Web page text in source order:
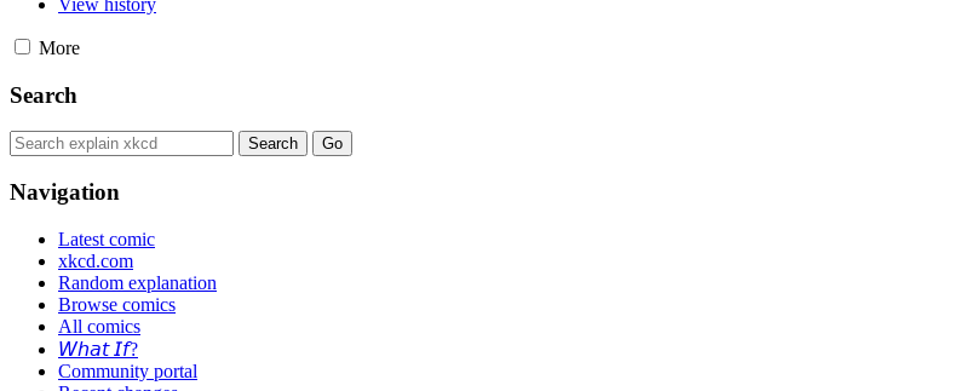
More
Search
Navigation
Latest comic
xkcd.com
Random explanation
Browse comics
All comics
𝘞𝘩𝘢𝘵 𝘐𝘧?
Community portal